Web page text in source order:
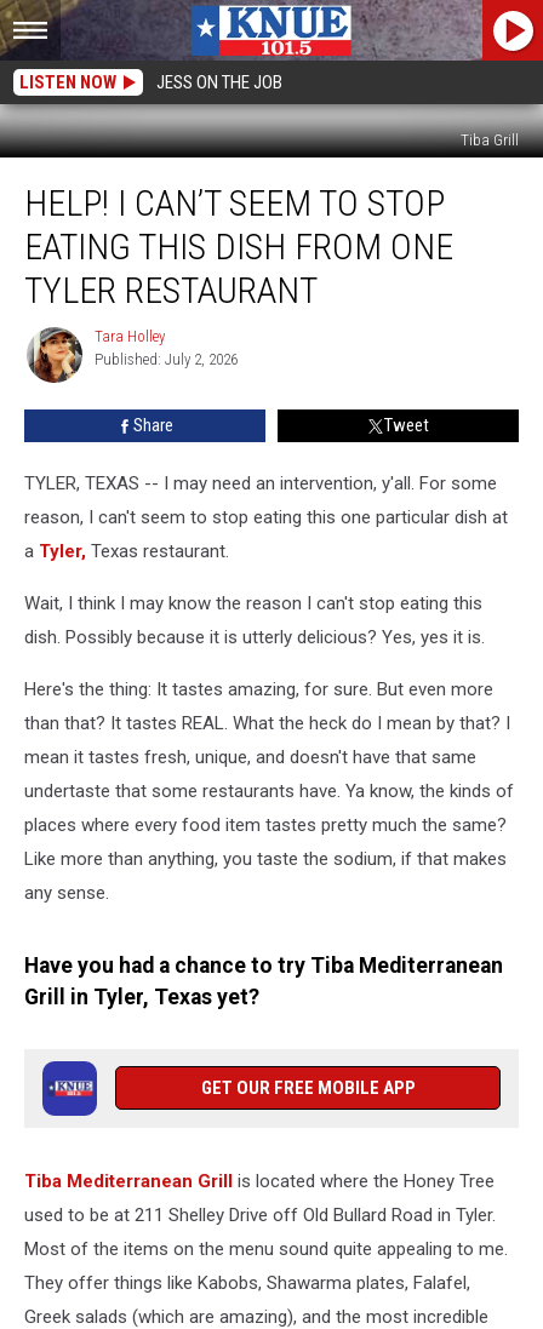
LISTEN NOW JESS ON THE JOB
Tiba Grill
Can’t
Seem
Stop
Eating
This
from
Restaurant
HELP! I CAN’T SEEM TO STOP
EATING THIS DISH FROM ONE
TYLER RESTAURANT
Tara
Holley
Tara Holley
Published: July 2, 2026
Share Tweet
TYLER, TEXAS -- I may need an intervention, y'all. For some
reason, I can't seem to stop eating this one particular dish at
a Tyler, Texas restaurant.
Wait, I think I may know the reason I can't stop eating this
dish. Possibly because it is utterly delicious? Yes, yes it is.
Here's the thing: It tastes amazing, for sure. But even more
than that? It tastes REAL. What the heck do I mean by that? I
mean it tastes fresh, unique, and doesn't have that same
undertaste that some restaurants have. Ya know, the kinds of
places where every food item tastes pretty much the same?
Like more than anything, you taste the sodium, if that makes
any sense.
Have you had a chance to try Tiba Mediterranean
Grill in Tyler, Texas yet?
GET OUR FREE MOBILE APP
Tiba Mediterranean Grill is located where the Honey Tree
used to be at 211 Shelley Drive off Old Bullard Road in Tyler.
Most of the items on the menu sound quite appealing to me.
They offer things like Kabobs, Shawarma plates, Falafel,
Greek salads (which are amazing), and the most incredible